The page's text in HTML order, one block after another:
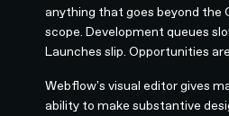
anything that goes beyond the
scope. Development queues
Launches slip. Opportunities
Webflow's visual editor gives
ability to make substantive